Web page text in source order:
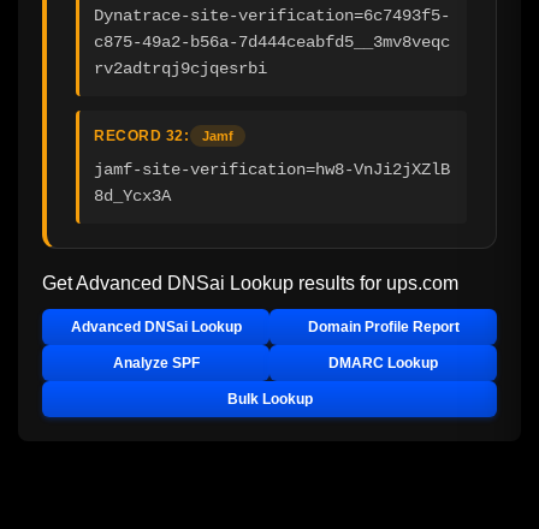
Dynatrace-site-verification=6c7493f5-
c875-49a2-b56a-7d444ceabfd5__3mv8veqc
rv2adtrqj9cjqesrbi
RECORD 32: Jamf
jamf-site-verification=hw8-VnJi2jXZlB
8d_Ycx3A
Get Advanced DNSai Lookup results for ups.com
Advanced DNSai Lookup Domain Profile Report
Analyze SPF DMARC Lookup
Bulk Lookup